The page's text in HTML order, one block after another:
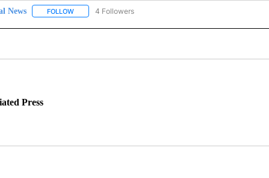
News FOLLOWFOLLOW "AP NATIONAL NEWS" TO RECEIVE
4 Followers
Press